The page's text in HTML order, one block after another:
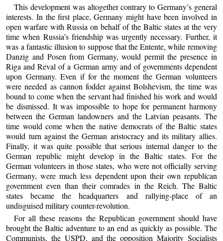
This development was altogether contrary to Germany’s general
interests. In the first place, Germany might have been involved in
open warfare with Russia on behalf of the Baltic states at the very
time when Russia’s friendship was urgently necessary. Further, it
was a fantastic illusion to suppose that the Entente, while removing
Danzig and Posen from Germany, would permit the presence in
Riga and Reval of a German army and of governments dependent
upon Germany. Even if for the moment the German volunteers
were needed as cannon fodder against Bolshevism, the time was
bound to come when the servant had finished his work and would
be dismissed. It was impossible to hope for permanent harmony
between the German landowners and the Latvian peasants. The
time would come when the native democrats of the Baltic states
would turn against the German aristocracy and its military allies.
Finally, it was quite possible that serious internal danger to the
German republic might develop in the Baltic states. For the
German volunteers in those states, who were not officially serving
Germany, were much less dependent upon their own republican
government even than their comrades in the Reich. The Baltic
states became the headquarters and rallying-place of an
undisguised military counter-revolution.
For all these reasons the Republican government should have
brought the Baltic adventure to an end as quickly as possible. The
Communists, the USPD, and the opposition Majority Socialists